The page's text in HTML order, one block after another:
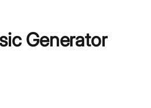
Generator